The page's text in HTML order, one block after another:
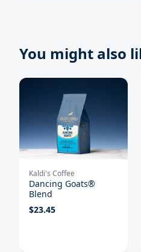
You might also
Kaldi's Coffee
Dancing Goats®
Blend
$23.45